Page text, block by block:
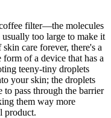
filter—the molecules
too large to make it
care forever, there's a
of a device that has a
teeny-tiny droplets
your skin; the droplets
to pass through the barrier
them way more
product.